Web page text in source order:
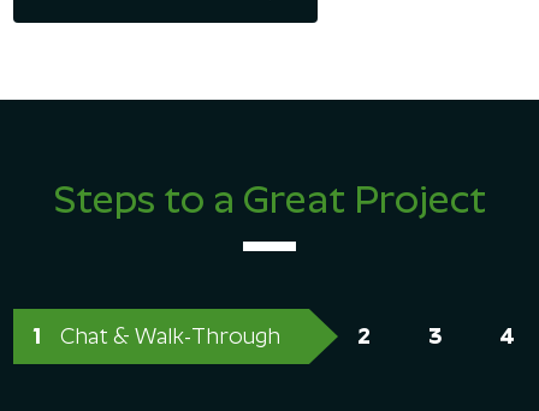
Steps to a Great Project
Chat & Walk-Through